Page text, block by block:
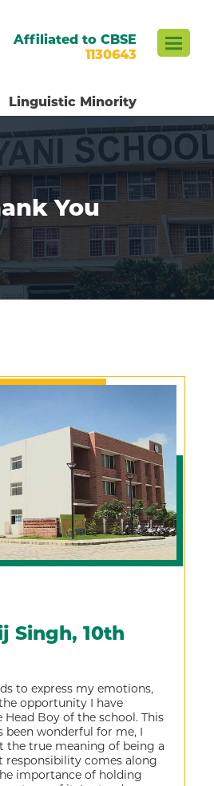
Affiliated to CBSE
1130643
Linguistic Minority
You
Singh, 10th
to express my emotions,
opportunity I have
Head Boy of the school. This
been wonderful for me, I
the true meaning of being a
responsibility comes along
importance of holding